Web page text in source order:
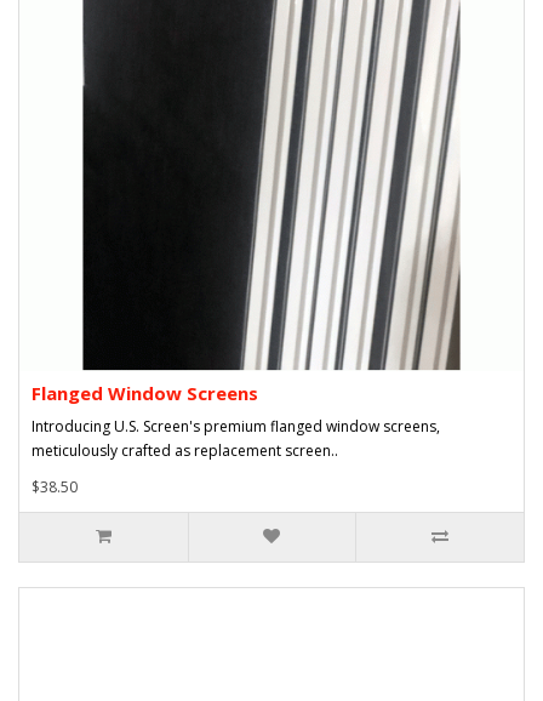
Flanged Window Screens
Introducing U.S. Screen's premium flanged window screens,
meticulously crafted as replacement screen..
$38.50